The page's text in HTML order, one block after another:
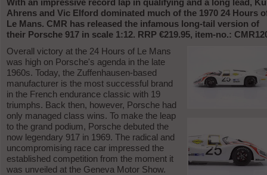
With an impressive record lap in qualifying and a long lead,
Ahrens and Vic Elford dominated much of the 1970 24 Hours
Le Mans. CMR has released the infamous long-tail version of
their Porsche 917 in scale 1:12. RRP €219.95, item-no.:
Overall victory at the 24 Hours of Le Mans
was high on Porsche's agenda in the late
1960s. Today, the Zuffenhausen-based
manufacturer is the most successful brand
in the French endurance classic with 19
triumphs. Back then, however, Porsche had
only managed class wins. To make the leap
to the grand podium, Porsche debuted the
now legendary 917 in 1969. The radical and
uncompromising race car impressed the
established competition from the moment it
was unveiled at the Geneva Motor Show.